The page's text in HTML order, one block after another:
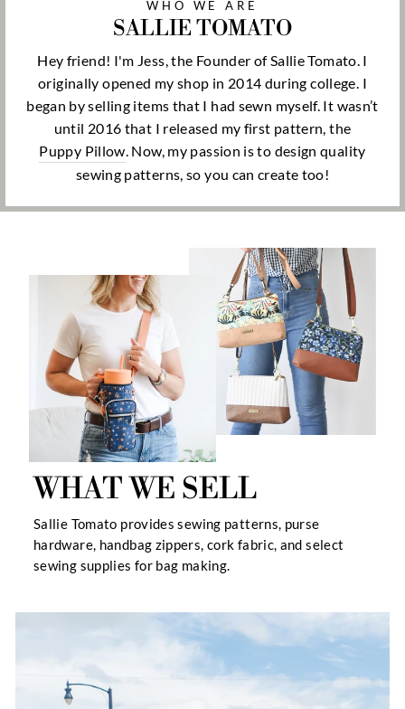
WHO WE ARE
SALLIE TOMATO
Hey friend! I'm Jess, the Founder of Sallie Tomato. I
originally opened my shop in 2014 during college. I
began by selling items that I had sewn myself. It wasn’t
until 2016 that I released my first pattern, the
Puppy Pillow. Now, my passion is to design quality
sewing patterns, so you can create too!
WHAT WE SELL
Sallie Tomato provides sewing patterns, purse
hardware, handbag zippers, cork fabric, and select
sewing supplies for bag making.